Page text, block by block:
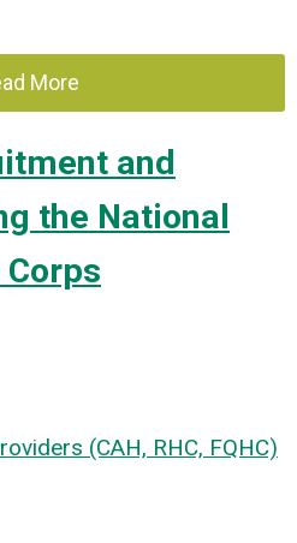
More
and
the National
(CAH, RHC, FQHC)